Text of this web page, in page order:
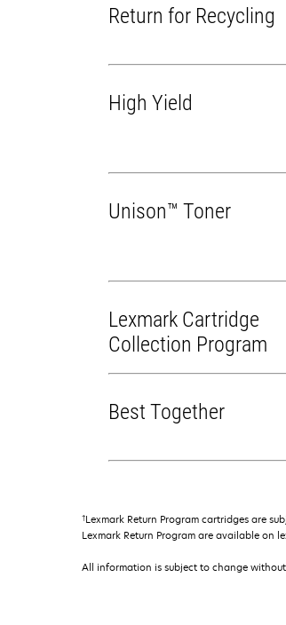
Return for Recycling
High Yield
Unison™ Toner
Lexmark Cartridge
Collection Program
Best Together
†Lexmark Return Program cartridges are
Lexmark Return Program are available on
All information is subject to change